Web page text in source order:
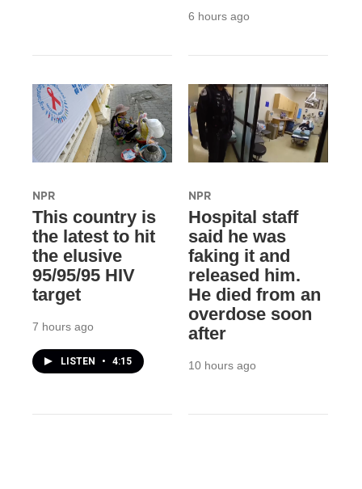
6 hours ago
NPR
This country is
the latest to hit
the elusive
95/95/95 HIV
target
7 hours ago
LISTEN • 4:15
NPR
Hospital staff
said he was
faking it and
released him.
He died from an
overdose soon
after
10 hours ago